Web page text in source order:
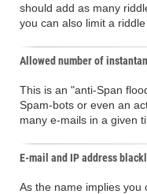
should add as many
you can also limit a
Allowed number of
This is an "anti-Span
Spam-bots or even an
many e-mails in a given
E-mail and IP address
As the name implies you